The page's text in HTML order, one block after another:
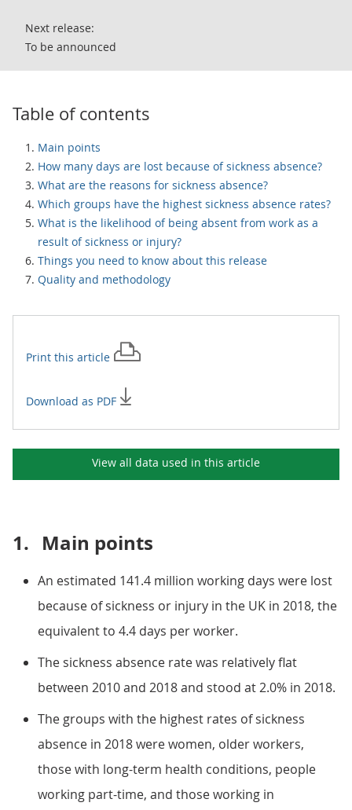
Next release:
To be announced
Table of contents
Main points
How many days are lost because of sickness absence?
What are the reasons for sickness absence?
Which groups have the highest sickness absence rates?
What is the likelihood of being absent from work as a
result of sickness or injury?
Things you need to know about this release
Quality and methodology
Print this article
Download as PDF
View all data used in this article
1. Main points
An estimated 141.4 million working days were lost
because of sickness or injury in the UK in 2018, the
equivalent to 4.4 days per worker.
The sickness absence rate was relatively flat
between 2010 and 2018 and stood at 2.0% in 2018.
The groups with the highest rates of sickness
absence in 2018 were women, older workers,
those with long-term health conditions, people
working part-time, and those working in